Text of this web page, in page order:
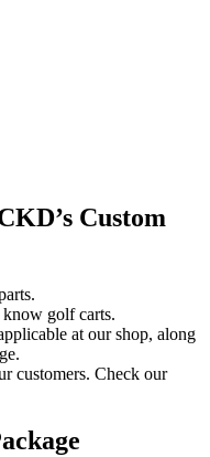
Custom
golf carts.
at our shop, along
customers. Check our